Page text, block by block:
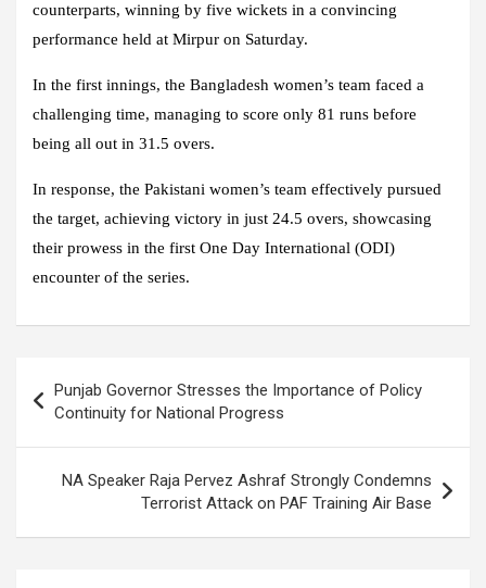
counterparts, winning by five wickets in a convincing
performance held at Mirpur on Saturday.
In the first innings, the Bangladesh women’s team faced a
challenging time, managing to score only 81 runs before
being all out in 31.5 overs.
In response, the Pakistani women’s team effectively pursued
the target, achieving victory in just 24.5 overs, showcasing
their prowess in the first One Day International (ODI)
encounter of the series.
navigation
Punjab Governor Stresses the Importance of Policy
Continuity for National Progress
NA Speaker Raja Pervez Ashraf Strongly Condemns
Terrorist Attack on PAF Training Air Base